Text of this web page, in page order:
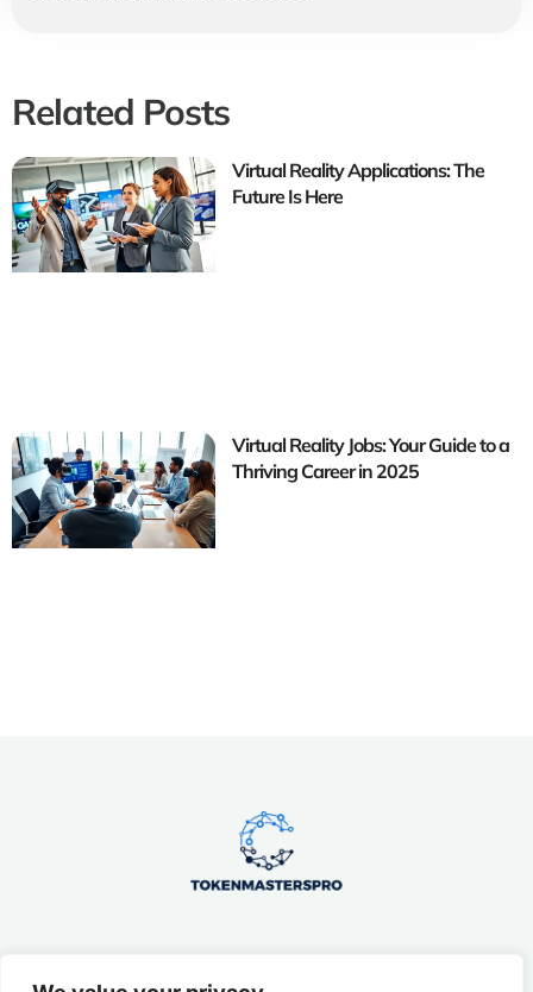
Related Posts
Virtual Reality Applications: The
Future Is Here
Virtual Reality Jobs: Your Guide to a
Thriving Career in 2025